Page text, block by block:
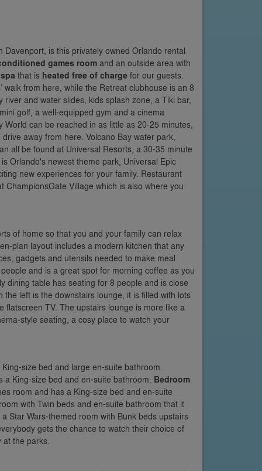
is this privately owned Orlando rental
games room and an outside area with
that is heated free of charge for our guests.
from here, while the Retreat clubhouse is an 8
and water slides, kids splash zone, a Tiki bar,
golf, a well-equipped gym and a cinema
can be reached in as little as 20-25 minutes,
away from here. Volcano Bay water park,
all be found at Universal Resorts, a 30-35 minute
Orlando's newest theme park, Universal Epic
new experiences for your family. Restaurant
Village which is also where you
of home so that you and your family can relax
plan layout includes a modern kitchen that any
gadgets and utensils needed to make meal
and is a great spot for morning coffee as you
dining table has seating for 8 people and is close
left is the downstairs lounge, it is filled with lots
TV. The upstairs lounge is more like a
style seating, a cosy place to watch your
size bed and large en-suite bathroom.
King-size bed and en-suite bathroom. Bedroom
room and has a King-size bed and en-suite
with Twin beds and en-suite bathroom that it
Star Wars-themed room with Bunk beds upstairs
gets the chance to watch their choice of
at the parks.